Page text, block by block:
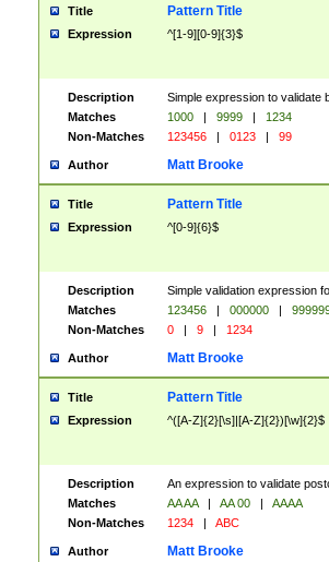
Title Pattern Title
Expression ^[1-9][0-9]{3}$
Description
Simple expression to validate
Matches
1000 | 9999 |
1234
Non-Matches
123456 | 0123 | 99
Author Matt Brooke
Title Pattern Title
Expression ^[0-9]{6}$
Description
Simple validation expression
Matches
123456 | 000000 |
Non-Matches
0 | 9 | 1234
Author Matt Brooke
Title Pattern Title
Expression ^([A-Z]{2}[\s]|[A-Z]{2})[\w]{2}$
Description
An expression to validate
Matches
AA AA | AA 00 |
AAAA
Non-Matches
1234 | ABC
Author Matt Brooke